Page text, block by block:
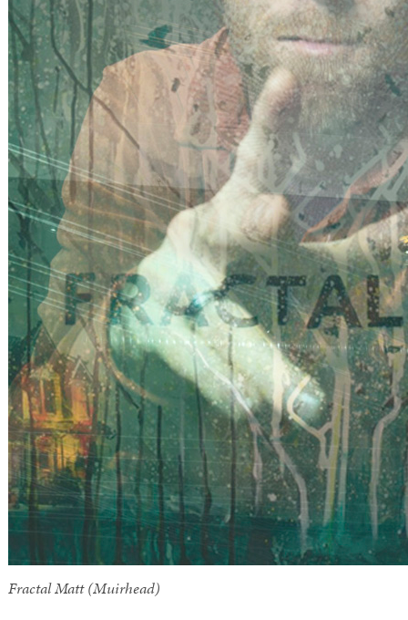
Fractal Matt (Muirhead)